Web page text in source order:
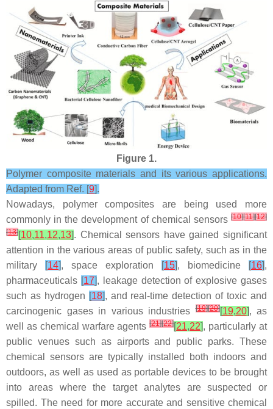
Figure 1.
Polymer composite materials and its various applications.
Adapted from Ref. [9].
Nowadays, polymer composites are being used more
commonly in the development of chemical sensors [10][11][12]
[13][10,11,12,13]. Chemical sensors have gained significant
attention in the various areas of public safety, such as in the
military
[14], space exploration [15], biomedicine [16],
pharmaceuticals [17], leakage detection of explosive gases
such as hydrogen [18], and real-time detection of toxic and
carcinogenic gases in various industries[19][20][19,20], as
well as chemical warfare agents[21][22][21,22], particularly at
public venues such as airports and public parks. These
chemical sensors are typically installed both indoors and
outdoors, as well as used as portable devices to be brought
into areas where the target analytes are suspected or
spilled. The need for more accurate and sensitive chemical